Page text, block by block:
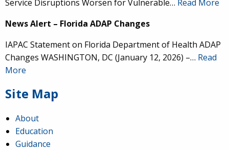
Service Disruptions Worsen for Vulnerable… Read More
News Alert – Florida ADAP Changes
IAPAC Statement on Florida Department of Health ADAP
Changes WASHINGTON, DC (January 12, 2026) –… Read
More
Site Map
About
Education
Guidance